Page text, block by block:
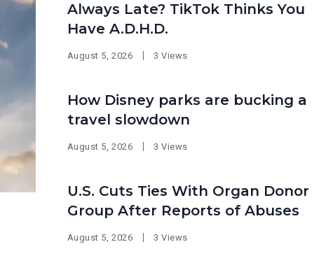
Always Late? TikTok Thinks You
Have A.D.H.D.
August 5, 2026 3 Views
How Disney parks are bucking a
travel slowdown
August 5, 2026 3 Views
U.S. Cuts Ties With Organ Donor
Group After Reports of Abuses
August 5, 2026 3 Views